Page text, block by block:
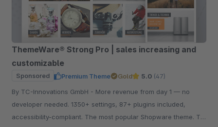
ThemeWare® Strong Pro | sales increasing and
customizable
Sponsored Premium Theme Gold 5.0 (47)
By TC-Innovations GmbH - More revenue from day 1 — no
developer needed. 1350+ settings, 87+ plugins included,
accessibility-compliant. The most popular Shopware theme. Try